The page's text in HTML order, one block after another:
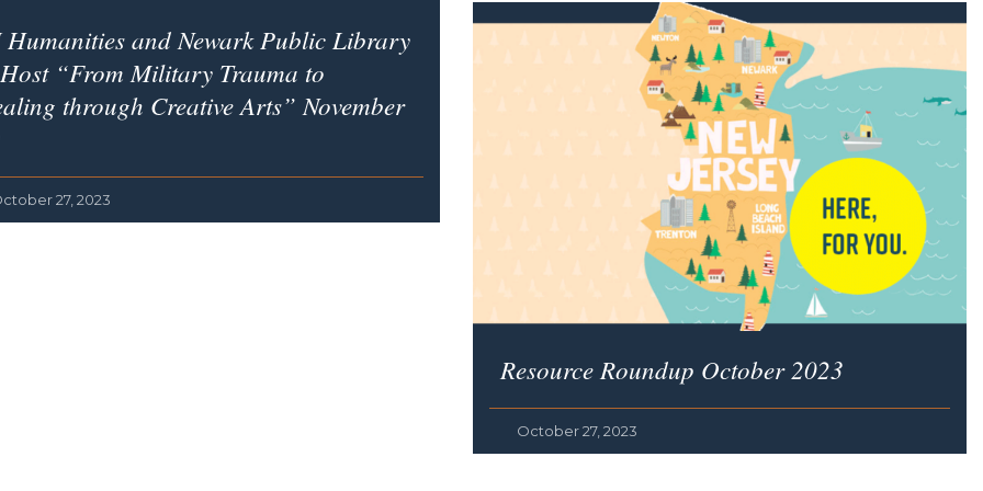
Humanities and Newark Public Library
“From Military Trauma to
through Creative Arts” November
27, 2023
Resource Roundup October 2023
October 27, 2023